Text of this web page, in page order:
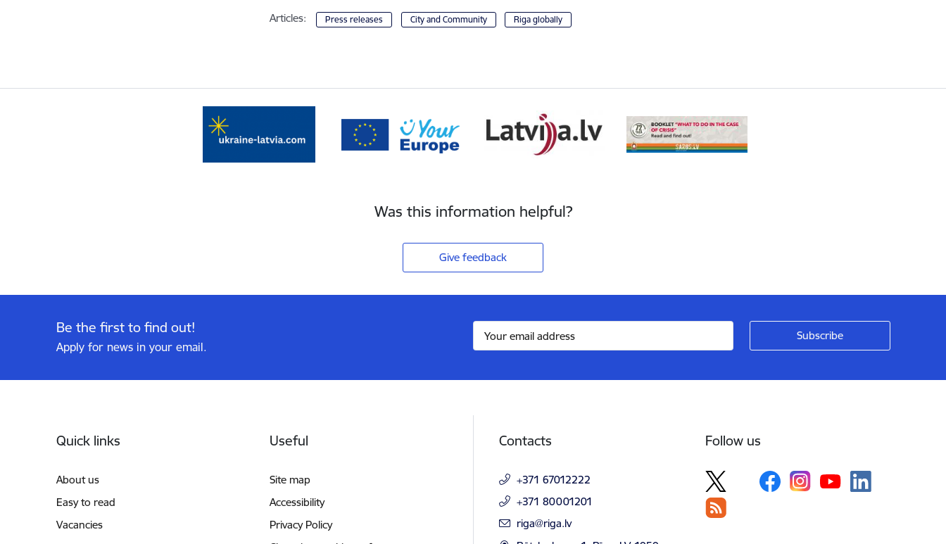
Articles: Press releases City and Community Riga globally
Was this information helpful?
Give feedback
Be the first to find out!
Apply for news in your email.
Quick links
About us
Easy to read
Vacancies
Useful
Site map
Accessibility
Privacy Policy
Contacts
+371 67012222
+371 80001201
E-mail:
riga@riga.lv
Follow us